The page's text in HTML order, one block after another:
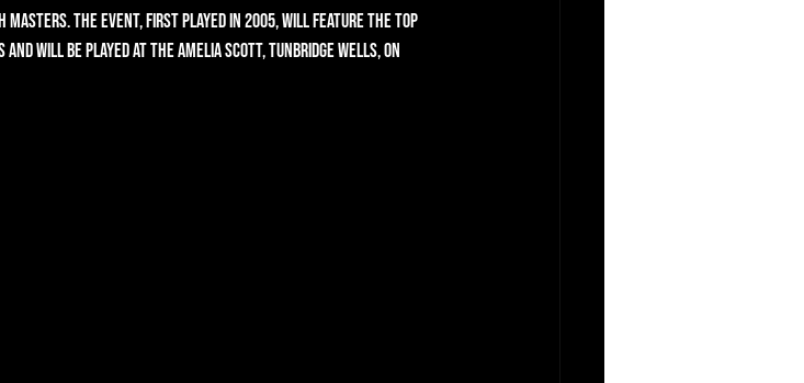
The event, first played in 2005, will feature the top
will be played at The Amelia Scott, Tunbridge Wells, on